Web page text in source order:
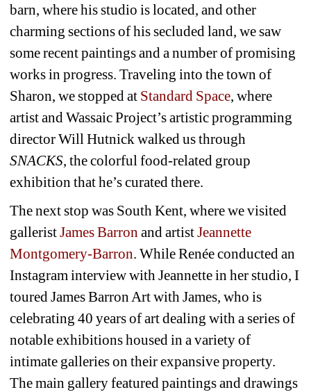
barn, where his studio is located, and other
charming sections of his secluded land, we saw
some recent paintings and a number of promising
works in progress. Traveling into the town of
Sharon, we stopped at Standard Space, where
artist and Wassaic Project’s artistic programming
director Will Hutnick walked us through
SNACKS, the colorful food-related group
exhibition that he’s curated there.
The next stop was South Kent, where we visited
gallerist James Barron and artist Jeannette
Montgomery-Barron. While Renée conducted an
Instagram interview with Jeannette in her studio, I
toured James Barron Art with James, who is
celebrating 40 years of art dealing with a series of
notable exhibitions housed in a variety of
intimate galleries on their expansive property.
The main gallery featured paintings and drawings